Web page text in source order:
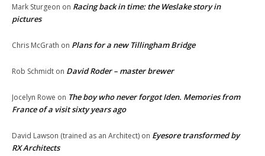
Mark Sturgeon on Racing back in time: the Weslake story in
pictures
Chris McGrath on Plans for a new Tillingham Bridge
Rob Schmidt on David Roder – master brewer
Jocelyn Rowe on The boy who never forgot Iden. Memories from
France of a visit sixty years ago
David Lawson (trained as an Architect) on Eyesore transformed by
RX Architects